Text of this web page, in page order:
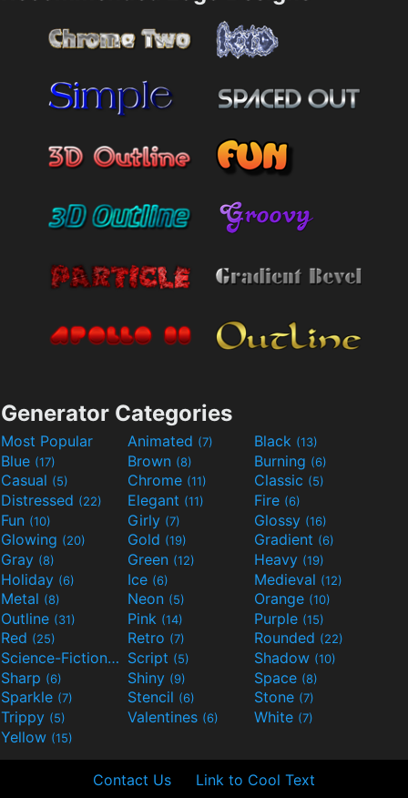
Generator Categories
Most Popular Animated (7) Black (13)
Blue (17) Brown (8) Burning (6)
Casual (5) Chrome (11) Classic (5)
Distressed (22) Elegant (11) Fire (6)
Fun (10) Girly (7) Glossy (16)
Glowing (20) Gold (19) Gradient (6)
Gray (8) Green (12) Heavy (19)
Holiday (6) Ice (6) Medieval (12)
Metal (8) Neon (5) Orange (10)
Outline (31) Pink (14) Purple (15)
Red (25) Retro (7) Rounded (22)
Science-Fiction(9) Script (5) Shadow (10)
Sharp (6) Shiny (9) Space (8)
Sparkle (7) Stencil (6) Stone (7)
Trippy (5) Valentines (6) White (7)
Yellow (15)
Contact Us Link to Cool Text